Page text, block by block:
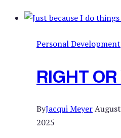
Personal Development
RIGHT
ByJacqui Meyer
2025